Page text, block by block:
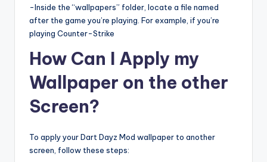
-Inside the “wallpapers” folder, locate a file named
after the game you’re playing. For example, if you’re
playing Counter-Strike
How Can I Apply my
Wallpaper on the other
Screen?
To apply your Dart Dayz Mod wallpaper to another
screen, follow these steps: